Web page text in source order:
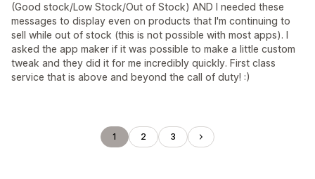
(Good stock/Low Stock/Out of Stock) AND I needed these
messages to display even on products that I'm continuing to
sell while out of stock (this is not possible with most apps). I
asked the app maker if it was possible to make a little custom
tweak and they did it for me incredibly quickly. First class
service that is above and beyond the call of duty! :)
1 2 3